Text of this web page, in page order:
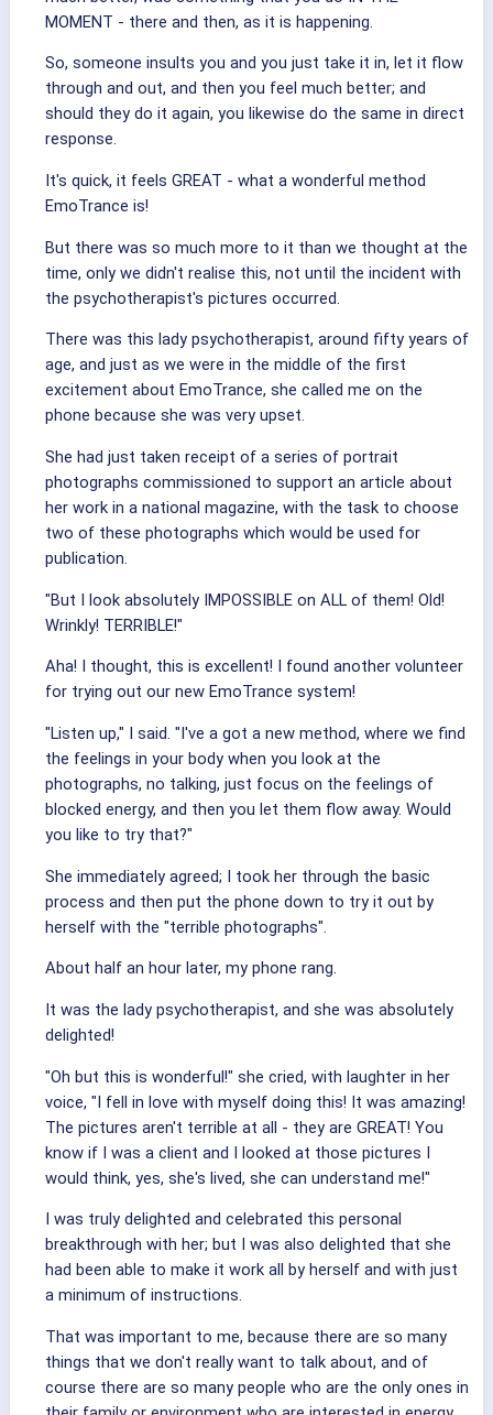
MOMENT - there and then, as it is happening.
So, someone insults you and you just take it in, let it flow
through and out, and then you feel much better; and
should they do it again, you likewise do the same in direct
response.
It's quick, it feels GREAT - what a wonderful method
EmoTrance is!
But there was so much more to it than we thought at the
time, only we didn't realise this, not until the incident with
the psychotherapist's pictures occurred.
There was this lady psychotherapist, around fifty years of
age, and just as we were in the middle of the first
excitement about EmoTrance, she called me on the
phone because she was very upset.
She had just taken receipt of a series of portrait
photographs commissioned to support an article about
her work in a national magazine, with the task to choose
two of these photographs which would be used for
publication.
"But I look absolutely IMPOSSIBLE on ALL of them! Old!
Wrinkly! TERRIBLE!"
Aha! I thought, this is excellent! I found another volunteer
for trying out our new EmoTrance system!
"Listen up," I said. "I've a got a new method, where we find
the feelings in your body when you look at the
photographs, no talking, just focus on the feelings of
blocked energy, and then you let them flow away. Would
you like to try that?"
She immediately agreed; I took her through the basic
process and then put the phone down to try it out by
herself with the "terrible photographs".
About half an hour later, my phone rang.
It was the lady psychotherapist, and she was absolutely
delighted!
"Oh but this is wonderful!" she cried, with laughter in her
voice, "I fell in love with myself doing this! It was amazing!
The pictures aren't terrible at all - they are GREAT! You
know if I was a client and I looked at those pictures I
would think, yes, she's lived, she can understand me!"
I was truly delighted and celebrated this personal
breakthrough with her; but I was also delighted that she
had been able to make it work all by herself and with just
a minimum of instructions.
That was important to me, because there are so many
things that we don't really want to talk about, and of
course there are so many people who are the only ones in